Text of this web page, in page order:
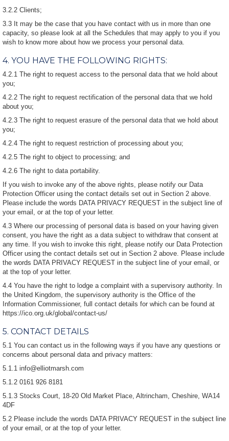
3.2.2 Clients;
3.3 It may be the case that you have contact with us in more than one
capacity, so please look at all the Schedules that may apply to you if you
wish to know more about how we process your personal data.
4. YOU HAVE THE FOLLOWING RIGHTS:
4.2.1 The right to request access to the personal data that we hold about
you;
4.2.2 The right to request rectification of the personal data that we hold
about you;
4.2.3 The right to request erasure of the personal data that we hold about
you;
4.2.4 The right to request restriction of processing about you;
4.2.5 The right to object to processing; and
4.2.6 The right to data portability.
If you wish to invoke any of the above rights, please notify our Data
Protection Officer using the contact details set out in Section 2 above.
Please include the words DATA PRIVACY REQUEST in the subject line of
your email, or at the top of your letter.
4.3 Where our processing of personal data is based on your having given
consent, you have the right as a data subject to withdraw that consent at
any time. If you wish to invoke this right, please notify our Data Protection
Officer using the contact details set out in Section 2 above. Please include
the words DATA PRIVACY REQUEST in the subject line of your email, or
at the top of your letter.
4.4 You have the right to lodge a complaint with a supervisory authority. In
the United Kingdom, the supervisory authority is the Office of the
Information Commissioner, full contact details for which can be found at
https://ico.org.uk/global/contact-us/
5. CONTACT DETAILS
5.1 You can contact us in the following ways if you have any questions or
concerns about personal data and privacy matters:
5.1.1 info@elliotmarsh.com
5.1.2 0161 926 8181
5.1.3 Stocks Court, 18-20 Old Market Place, Altrincham, Cheshire, WA14
4DF
5.2 Please include the words DATA PRIVACY REQUEST in the subject line
of your email, or at the top of your letter.